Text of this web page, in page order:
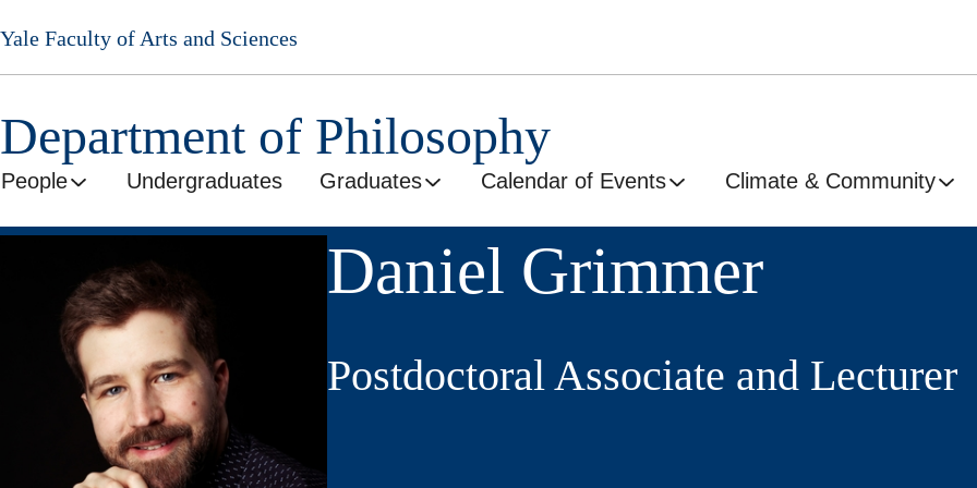
Skip
to
main
Yale Faculty of Arts and Sciences
Department of Philosophy
People Undergraduates Graduates Calendar of Events Climate & Community
Daniel Grimmer
Postdoctoral Associate and Lecturer